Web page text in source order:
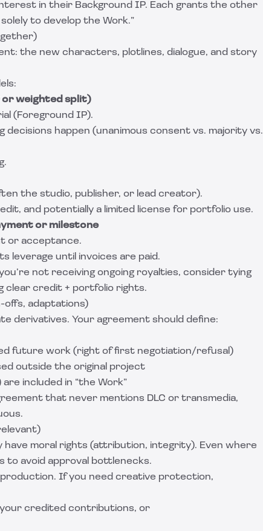
in their Background IP. Each grants the other
to develop the Work.”
the new characters, plotlines, dialogue, and story
or weighted split)
(Foreground IP).
happen (unanimous consent vs. majority vs.
the studio, publisher, or lead creator).
and potentially a limited license for portfolio use.
or milestone
or acceptance.
leverage until invoices are paid.
not receiving ongoing royalties, consider tying
clear credit + portfolio rights.
offs, adaptations)
derivatives. Your agreement should define:
future work (right of first negotiation/refusal)
outside the original project
included in “the Work”
that never mentions DLC or transmedia,
have moral rights (attribution, integrity). Even where
to avoid approval bottlenecks.
If you need creative protection,
credited contributions, or